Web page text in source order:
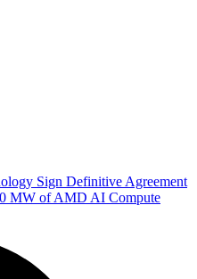
Sign Definitive Agreement
MW of AMD AI Compute